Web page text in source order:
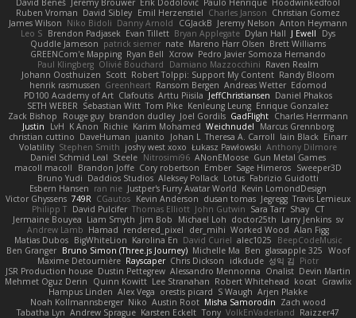
David Beneš Jeremy Brouwer Erik Dodolović Paulo Henrique Hoodwinkedfool
Ruben Vroman David Sibley Emil Herzenstiel Charles Janson Christian Gomez
James Wilson Niko Bidoli Danny Arnold CGJackB Jeremy Nelson Anton Heymann
Leo S Brendon Padjasek Evan Tillett Bryan Applegate Dylan Hall J Ewell
Dys
Quddle Jameson patrick siemer nate Mareno Harr Olsen Brett Williams
GREENCom'e Mapping Ryan Bell Xcrow Pedro Javier Somoza Hernando
Paul Klingberg Olivié Bouchard Damiano Mazzocchini Raven Realm
Johann Oosthuizen Scott Robert Tolppi: Support My Content Randy Bloom
henrik rasmussen Greenheart Ransom Bergen Andreas Wetter Edomod
PD100 Academy of Art Clafoutis Arttu Piisila JeffChristiansen Daniel Phakos
SETH WEBER Sebastian Witt Tom Pike Kenleung Leung Enrique Gonzalez
Zack Bishop
Rouge guy brandon dudley Joel Gordils GadFlight Charles Herrmann
Justin
LvH K Anon Richie Karim Mohamed Weichnudel
Marcus Grennborg
christian cuttino DaveHuman juanito Johan L Theresa A. Carroll Iain Black Einarr
Volatility Stephen Smith joshy west xoxo Łukasz Pawłowski Anthony Dilmore
Daniel Schmid Leal Steele Nitrosimi96 ANonEMoose Gun Metal Games
macoll macoll
Brandon Joffe Cory robertson Ember Sage Himeros Sweeper3D
Bruno Yudi Daddios Studios Aleksey Pollack Lotus Fabrizio Guidotti
Esbern Hansen ran nie Justper's Furry Avatar World Kevin LomondDesign
Victor Ghyssens 749R CGautos Kevin Anderson dusan tomas Jegregg Travis Lemieux
Philipp T David Pulcifer Thomas Elliott John Gutwin Sara Tarr Shay CT
Jermaine Bouyea Liam Smyth Jim Bob Michael Loh doctor25th Larry Jenkins sv
Andrew Lamb Hamad rendered_pixel der_mihi Worked Wood Alan Figg
Matias Dubos BigWhiteLion Karolina En David Curiel alec1025
BeepCodeMusic
Ben Granger Bruno Simon (Three.js Journey) Michelle Ma Ben glassapple 325 Woof
Maxime Detournière Rayscaper Chris Dickson idkdude 성익 김 Piotr
JSR Production house Dustin Pettegrew Alessandro Mennonna Onalist Devin Martin
Mehmet Oguz Derin
Quinn Kowitt Lee Stranahan Robert Whitehead kocat Grawlix
Hampus Linden Alex Vega orestis picard S Waugh Arjen Plakke
Noah Kollmannsberger Niko Austin Root Misha Samorodin Zach wood
Tabatha Lyn Andrew Sprague Karsten Eckelt Tony VolkEnVaderland Raizzer47